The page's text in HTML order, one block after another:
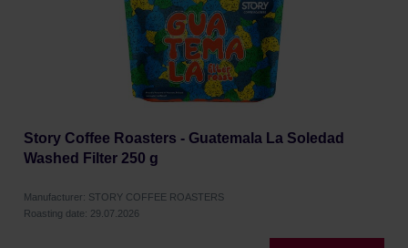
Story Coffee Roasters - Guatemala La Soledad
Washed Filter 250 g
Manufacturer: STORY COFFEE ROASTERS
Roasting date: 29.07.2026